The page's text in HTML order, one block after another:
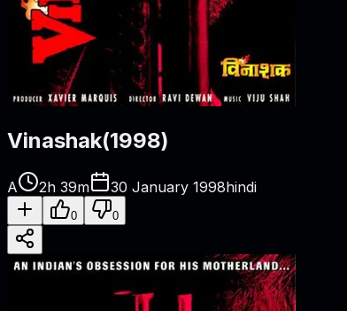
Vinashak(1998)
A 2h 39m 30 January 1998hindi
0 0